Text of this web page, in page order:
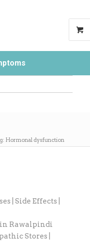
Hormonal dysfunction
| Side Effects |
in Rawalpindi
Stores |